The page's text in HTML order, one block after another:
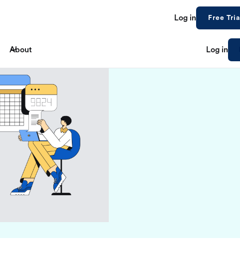
Log in Free Trial
About Log in